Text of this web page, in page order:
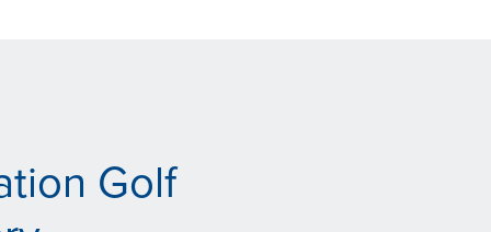
Golf